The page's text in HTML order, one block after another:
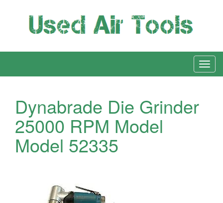
Dynabrade Die Grinder
25000 RPM Model
Model 52335